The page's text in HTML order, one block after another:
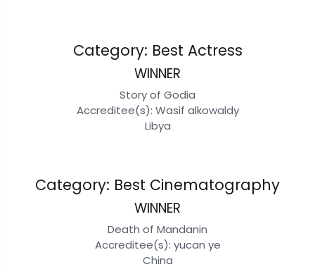
Category: Best Actress
WINNER
Story of Godia
Accreditee(s): Wasif alkowaldy
Libya
Category: Best Cinematography
WINNER
Death of Mandanin
Accreditee(s): yucan ye
China